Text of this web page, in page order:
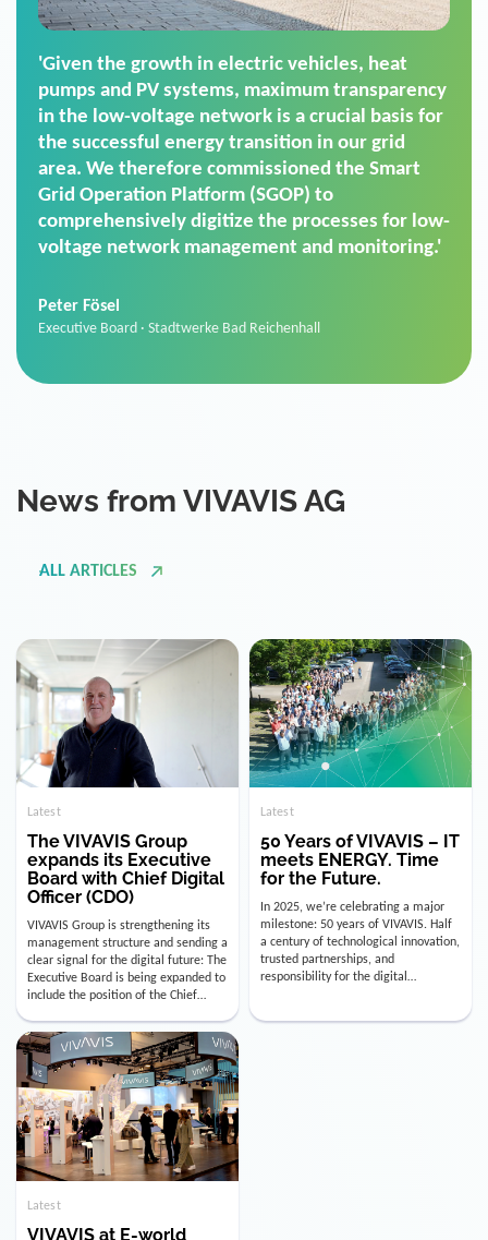
'For us, the Smart Grid Operation Platform
(SGOP) is the right solution for maintaining
secure low-voltage power supply. We chose
SGOP in particular as it is a standardized
product that automatically executes dimming
commands. It can also perfectly handle mass
data thanks to its scalability.'
Sales Manager · Stadtwerke Neuburg an der Donau
Latest
The VIVAVIS Group
expands its Executive
Board with Chief Digital
Officer (CDO)
VIVAVIS Group is strengthening its
management structure and sending a
clear signal for the digital future: The
Executive Board is being expanded to
include the position of the Chief
Digital Officer (CDO). Effectively as of
January 15, 2026, Andre Kreuzer will
assume the role of CDO alongside
with Luis Goncalves (CEO) and
Joachim Müller (CFO). […]
Latest
50 Years of VIVAVIS – IT
meets ENERGY. Time
for the Future.
In 2025, we’re celebrating a major
milestone: 50 years of VIVAVIS. Half
a century of technological innovation,
trusted partnerships, and
responsibility for the digital
infrastructure of the energy and
utility industry. But for us, celebrating
Instead, we’re using this anniversary
Latest
VIVAVIS at E-world
energy & water 2025